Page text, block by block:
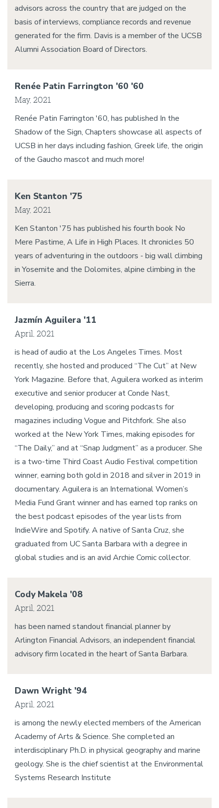
advisors across the country that are judged on the
basis of interviews, compliance records and revenue
generated for the firm. Davis is a member of the UCSB
Alumni Association Board of Directors.
Renée Patin Farrington '60 '60
May, 2021
Renée Patin Farrington '60, has published In the
Shadow of the Sign, Chapters showcase all aspects of
UCSB in her days including fashion, Greek life, the origin
of the Gaucho mascot and much more!
Ken Stanton '75
May, 2021
Ken Stanton '75 has published his fourth book No
Mere Pastime, A Life in High Places. It chronicles 50
years of adventuring in the outdoors - big wall climbing
in Yosemite and the Dolomites, alpine climbing in the
Sierra.
Jazmín Aguilera '11
April, 2021
is head of audio at the Los Angeles Times. Most
recently, she hosted and produced “The Cut” at New
York Magazine. Before that, Aguilera worked as interim
executive and senior producer at Conde Nast,
developing, producing and scoring podcasts for
magazines including Vogue and Pitchfork. She also
worked at the New York Times, making episodes for
“The Daily,” and at “Snap Judgment” as a producer. She
is a two-time Third Coast Audio Festival competition
winner, earning both gold in 2018 and silver in 2019 in
documentary. Aguilera is an International Women’s
Media Fund Grant winner and has earned top ranks on
the best podcast episodes of the year lists from
IndieWire and Spotify. A native of Santa Cruz, she
graduated from UC Santa Barbara with a degree in
global studies and is an avid Archie Comic collector.
Cody Makela '08
April, 2021
has been named standout financial planner by
Arlington Financial Advisors, an independent financial
advisory firm located in the heart of Santa Barbara.
Dawn Wright '94
April, 2021
is among the newly elected members of the American
Academy of Arts & Science. She completed an
interdisciplinary Ph.D. in physical geography and marine
geology. She is the chief scientist at the Environmental
Systems Research Institute